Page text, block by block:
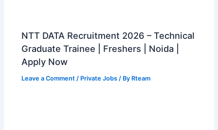
NTT DATA Recruitment 2026 – Technical
Graduate Trainee | Freshers | Noida |
Apply Now
Leave a Comment / Private Jobs / By Rteam